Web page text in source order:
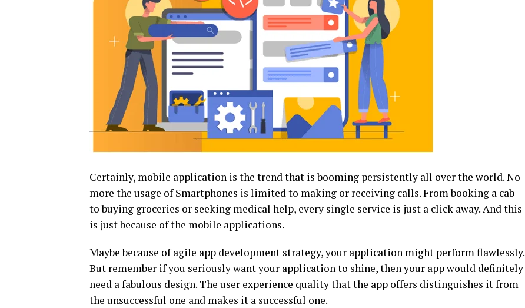
Certainly, mobile application is the trend that is booming persistently all over the world. No
more the usage of Smartphones is limited to making or receiving calls. From booking a cab
to buying groceries or seeking medical help, every single service is just a click away. And this
is just because of the mobile applications.
Maybe because of agile app development strategy, your application might perform flawlessly.
But remember if you seriously want your application to shine, then your app would definitely
need a fabulous design. The user experience quality that the app offers distinguishes it from
the unsuccessful one and makes it a successful one.